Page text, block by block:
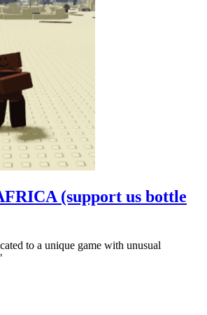
(support us bottle
to a unique game with unusual